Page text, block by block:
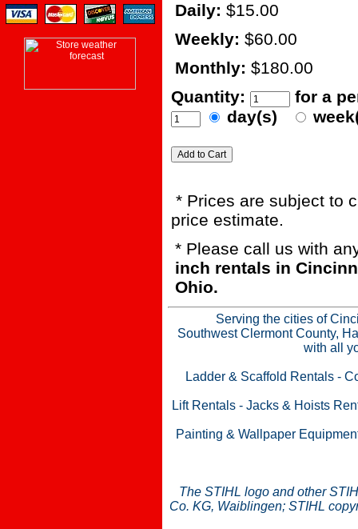
Daily: $15.00
Weekly: $60.00
Monthly: $180.00
Quantity:
for a
day(s)
* Prices are subject to
price estimate.
* Please call us with
inch rentals in
Ohio.
Serving the cities of
Southwest Clermont County,
with all
Ladder & Scaffold Rentals -
Lift Rentals- Jacks & Hoists
Painting & Wallpaper
The STIHL logo and other
Co. KG, Waiblingen; STIHL